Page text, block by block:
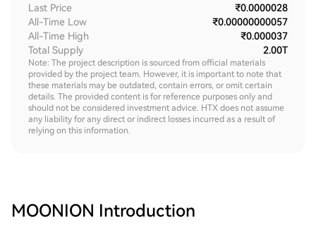
Last Price
₹0.0000028
All-Time Low
₹0.00000000057
All-Time High
₹0.000037
Total Supply
2.00T
Note: The project description is sourced from official materials
provided by the project team. However, it is important to note that
these materials may be outdated, contain errors, or omit certain
details. The provided content is for reference purposes only and
should not be considered investment advice. HTX does not assume
any liability for any direct or indirect losses incurred as a result of
relying on this information.
MOONION Introduction